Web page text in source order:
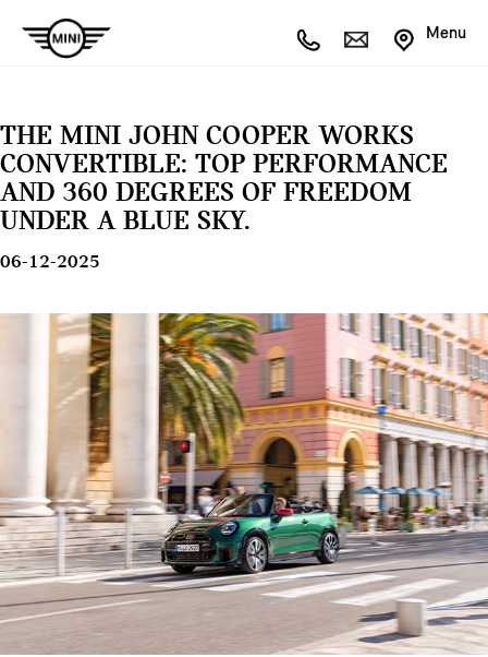
Menu
THE MINI JOHN COOPER WORKS
CONVERTIBLE: TOP PERFORMANCE
AND 360 DEGREES OF FREEDOM
UNDER A BLUE SKY.
06-12-2025